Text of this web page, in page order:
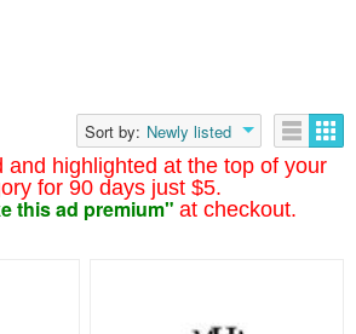
and highlighted at the top of your
for 90 days just $5.
this ad premium" at checkout.
Sort by: Newly listed